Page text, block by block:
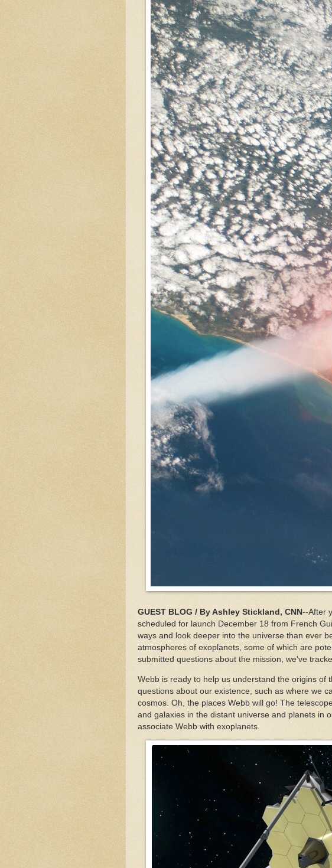
GUEST BLOG / By Ashley Stickland, CNN--After
scheduled for launch December 18 from French
ways and look deeper into the universe than ever
atmospheres of exoplanets, some of which are
submitted questions about the mission, we've
Webb is ready to help us understand the origins of
questions about our existence, such as where we
cosmos. Oh, the places Webb will go! The
and galaxies in the distant universe and planets in
associate Webb with exoplanets.